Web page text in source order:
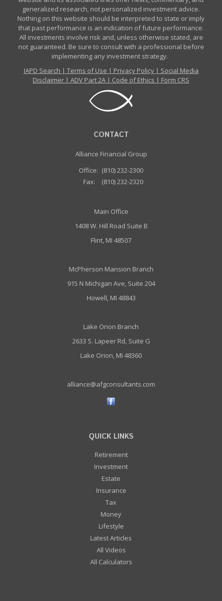
generalized research, not personalized investment advice.
Nothing on this website should be interpreted to state or imply
that past performance is an indication of future performance.
All investments involve risk and, unless otherwise stated, are
not guaranteed. Be sure to consult with a professional before
implementing any investment strategy.
IAPD Search | Terms of Use | Privacy Policy| Social Media
Disclaimer | ADV Part 2A | Code of Ethics | Form CRS
CONTACT
Alliance Financial Group
Office: (810) 232-2300
Fax:
(810) 232-2320
Main Office
1408 W. Hill Road Suite B
Flint, MI 48507
McPherson Mansion Branch
915 N Michigan Ave, Suite 204
Howell, MI 48843
Lake Orion Branch
2633 S. Lapeer Rd, Suite G
Lake Orion, MI 48360
alliance@afgconsultants.com
QUICK LINKS
Retirement
Investment
Estate
Insurance
Tax
Money
Lifestyle
Latest Articles
All Videos
All Calculators